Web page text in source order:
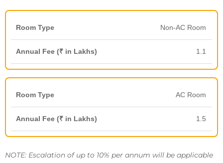
Non-AC Room
1.1
AC Room
1.5
NOTE: Escalation of up to 10% per annum will be applicable